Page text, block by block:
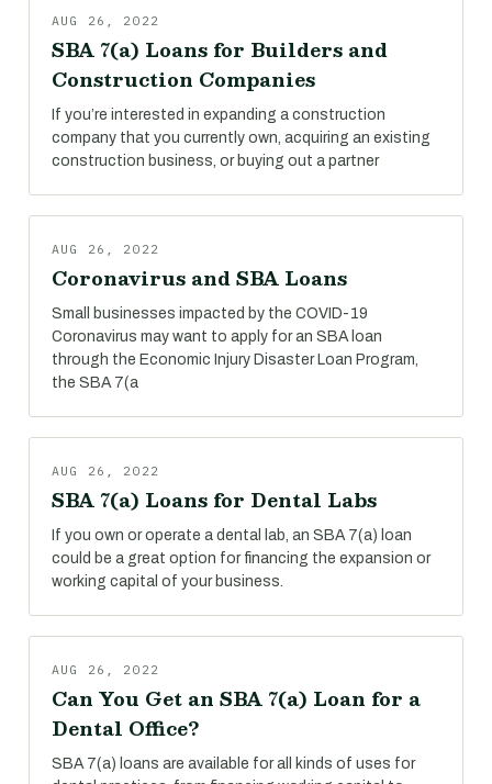
AUG 26, 2022
SBA 7(a) Loans for Builders and
Construction Companies
If you’re interested in expanding a construction
company that you currently own, acquiring an existing
construction business, or buying out a partner
AUG 26, 2022
Coronavirus and SBA Loans
Small businesses impacted by the COVID-19
Coronavirus may want to apply for an SBA loan
through the Economic Injury Disaster Loan Program,
the SBA 7(a
AUG 26, 2022
SBA 7(a) Loans for Dental Labs
If you own or operate a dental lab, an SBA 7(a) loan
could be a great option for financing the expansion or
working capital of your business.
AUG 26, 2022
Can You Get an SBA 7(a) Loan for a
Dental Office?
SBA 7(a) loans are available for all kinds of uses for